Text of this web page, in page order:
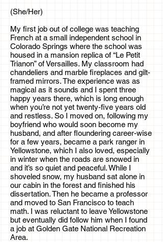
(She/Her)
My first job out of college was teaching
French at a small independent school in
Colorado Springs where the school was
housed in a mansion replica of “Le Petit
Trianon” of Versailles. My classroom had
chandeliers and marble fireplaces and gilt-
framed mirrors. The experience was as
magical as it sounds and I spent three
happy years there, which is long enough
when you’re not yet twenty-five years old
and restless. So I moved on, following my
boyfriend who would soon become my
husband, and after floundering career-wise
for a few years, became a park ranger in
Yellowstone, which I also loved, especially
in winter when the roads are snowed in
and it’s so quiet and peaceful. While I
shoveled snow, my husband sat alone in
our cabin in the forest and finished his
dissertation. Then he became a professor
and moved to San Francisco to teach
math. I was reluctant to leave Yellowstone
but eventually did follow him when I found
a job at Golden Gate National Recreation
Area.